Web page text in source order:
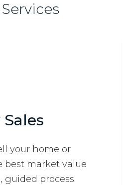
Services
your home or
best market value
process.